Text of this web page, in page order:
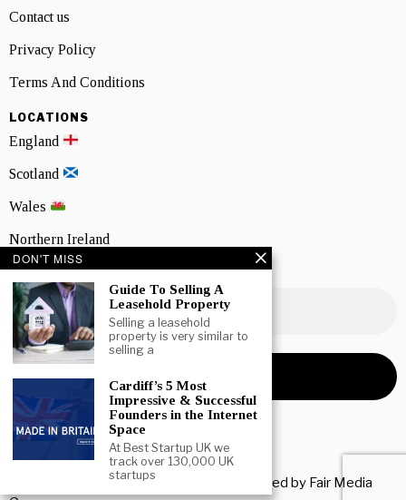
Contact us
Privacy Policy
Terms And Conditions
LOCATIONS
England
Scotland
Wales
Northern Ireland
NEWSLETTER SIGNUP
Copyright © 2026 All rights reserved. Owned by Fair Media
DON'T MISS
Guide To Selling A
Leasehold Property
Selling a leasehold
property is very similar to
selling a
Cardiff’s 5 Most
Impressive & Successful
Founders in the Internet
Space
At Best Startup UK we
track over 130,000 UK
startups